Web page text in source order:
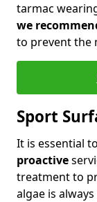
tarmac
we
to prevent the
Sport
It is essential
proactive
treatment to
algae is